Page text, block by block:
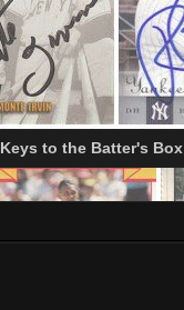
Keys to the Batter's Box